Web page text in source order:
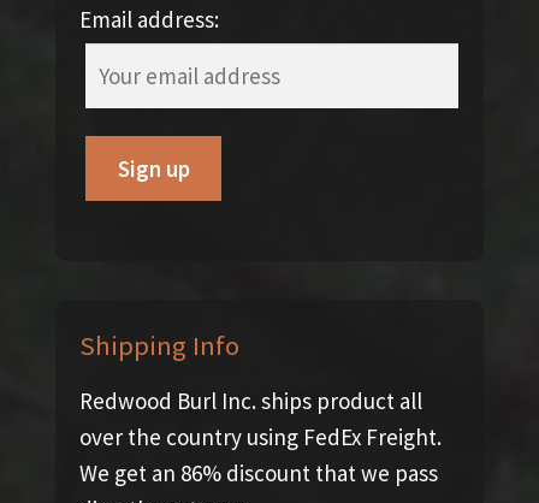
Email address:
Shipping Info
Redwood Burl Inc. ships product all
over the country using FedEx Freight.
We get an 86% discount that we pass